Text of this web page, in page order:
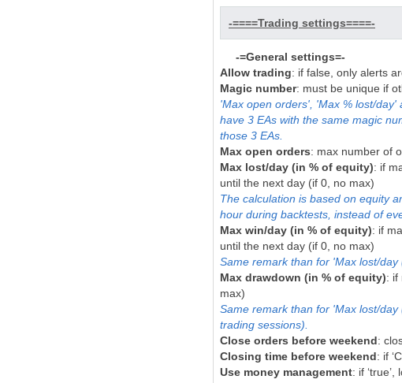
-====Trading settings====-
-=General settings=-
Allow trading: if false, only alerts
Magic number: must be unique if
'Max open orders', 'Max % lost/
have 3 EAs with the same magic
those 3 EAs.
Max open orders: max number of
Max lost/day (in % of equity): if
until the next day (if 0, no max)
The calculation is based on equity
hour during backtests, instead of
Max win/day (in % of equity): if
until the next day (if 0, no max)
Same remark than for 'Max lost/day
Max drawdown (in % of equity): if
max)
Same remark than for 'Max lost/
trading sessions).
Close orders before weekend:
Closing time before weekend: if
Use money management: if